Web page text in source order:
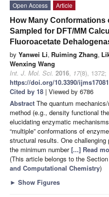
Open Access
Article
How Many
Sampled for DFT/MM
Fluoroacetate
by Yanwei Li, Ruiming Zhang,
Wenxing Wang
Int. J. Mol. Sci. 2016, 17(8), 1372;
https://doi.org/10.3390/
Cited by 18 | Viewed by 6786
Abstract The quantum
method (e.g., density functional
elucidating enzymatic
“multiple” conformations of
structural results. One
the minimum number[...] Read
(This article belongs to the Section
and Computational Chemistry)
► Show Figures